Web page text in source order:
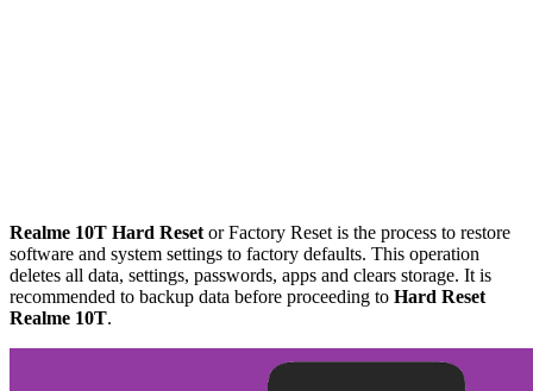
Realme 10T Hard Reset or Factory Reset is the process to restore
software and system settings to factory defaults. This operation
deletes all data, settings, passwords, apps and clears storage. It is
recommended to backup data before proceeding to Hard Reset
Realme 10T.